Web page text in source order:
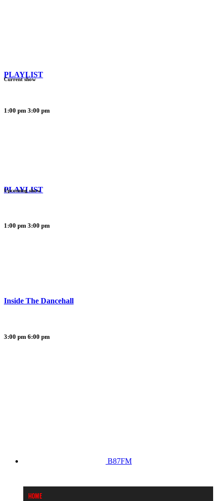
PLAYLIST
1:00 pm 3:00 pm
Current show
PLAYLIST
1:00 pm 3:00 pm
Upcoming show
Inside The Dancehall
3:00 pm 6:00 pm
B87FM
Home